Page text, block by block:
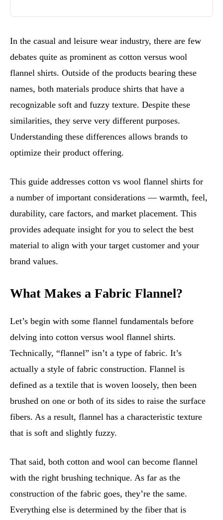
In the casual and leisure wear industry, there are few
debates quite as prominent as cotton versus wool
flannel shirts. Outside of the products bearing these
names, both materials produce shirts that have a
recognizable soft and fuzzy texture. Despite these
similarities, they serve very different purposes.
Understanding these differences allows brands to
optimize their product offering.
This guide addresses cotton vs wool flannel shirts for
a number of important considerations — warmth, feel,
durability, care factors, and market placement. This
provides adequate insight for you to select the best
material to align with your target customer and your
brand values.
What Makes a Fabric Flannel?
Let’s begin with some flannel fundamentals before
delving into cotton versus wool flannel shirts.
Technically, “flannel” isn’t a type of fabric. It’s
actually a style of fabric construction. Flannel is
defined as a textile that is woven loosely, then been
brushed on one or both of its sides to raise the surface
fibers. As a result, flannel has a characteristic texture
that is soft and slightly fuzzy.
That said, both cotton and wool can become flannel
with the right brushing technique. As far as the
construction of the fabric goes, they’re the same.
Everything else is determined by the fiber that is